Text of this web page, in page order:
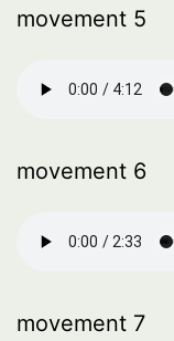
movement 5
movement 6
movement 7